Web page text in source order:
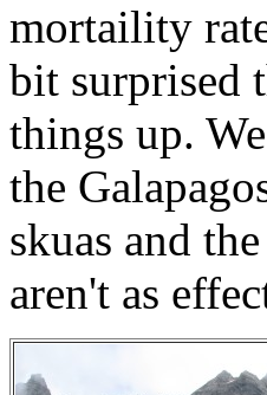
mortaility
bit surprised
things up.
the
skuas and
aren't as